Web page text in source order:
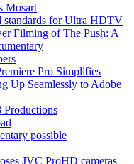
Mosart
standards for Ultra HDTV
Filming of The Push: A
Pro Simplifies
Up Seamlessly to Adobe
Productions
possible
JVC ProHD cameras